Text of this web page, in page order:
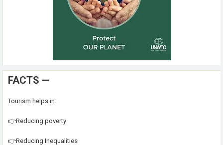
FACTS —
Tourism helps in:
👉Reducing poverty
👉Reducing Inequalities